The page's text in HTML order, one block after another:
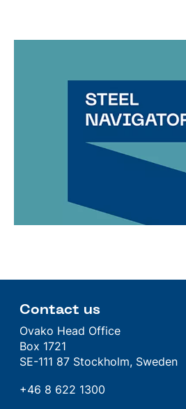
Contact us
Ovako Head Office
Box 1721
SE-111 87 Stockholm, Sweden
+46 8 622 1300